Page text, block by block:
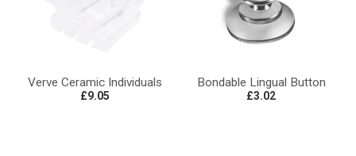
Verve Ceramic Individuals
£9.05
Bondable Lingual Button
£3.02